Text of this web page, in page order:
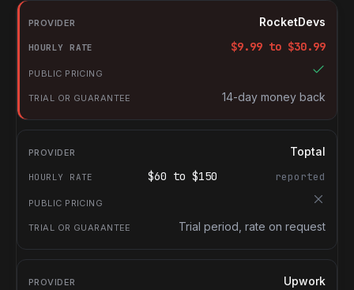
RocketDevs compared with other platforms for hiring Bash
Provider
Hourly rate
Public pricing
Trial or guarantee
RocketDevs
$9.99 to $30.99
14-day money back
Toptal
$60 to $150 reported
Trial period, rate on request
Upwork